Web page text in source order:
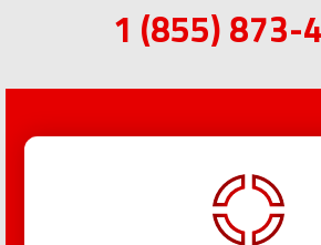
1 (855) 873-